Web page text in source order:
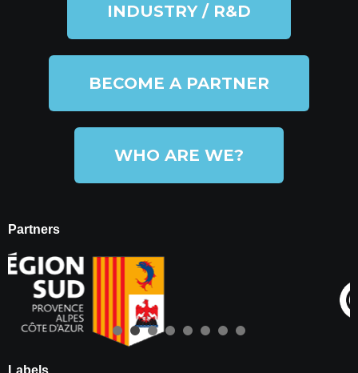
INDUSTRY / R&D
BECOME A PARTNER
WHO ARE WE?
Partners
Labels